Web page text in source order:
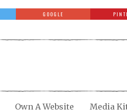
GOOGLE
Own A Website Media